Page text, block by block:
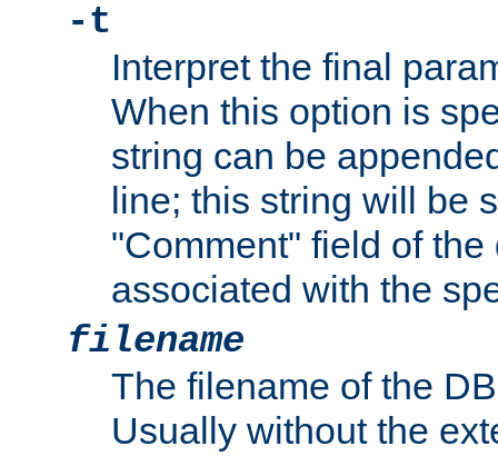
-t
Interpret the final
When this option is
string can be
line; this string will be
"Comment" field of the
associated with the
filename
The filename of the
Usually without the